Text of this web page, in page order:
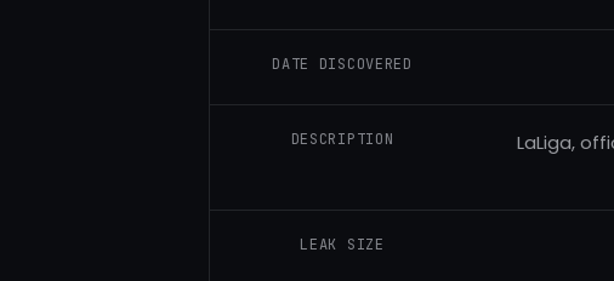
DATE DISCOVERED
DESCRIPTION
​LaLiga,
LEAK SIZE